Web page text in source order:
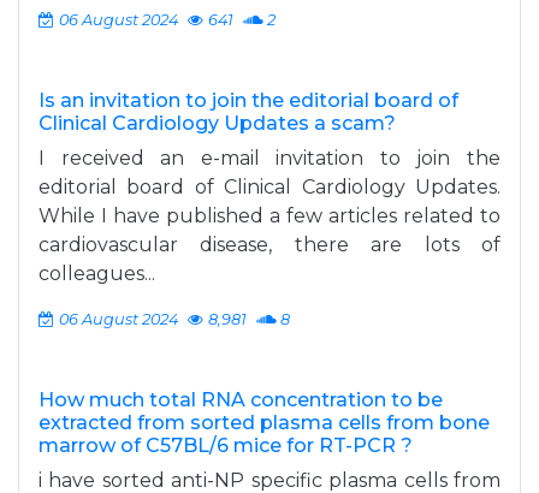
06 August 2024 641 2
Is an invitation to join the editorial board of
Clinical Cardiology Updates a scam?
I received an e-mail invitation to join the
editorial board of Clinical Cardiology Updates.
While I have published a few articles related to
cardiovascular disease, there are lots of
colleagues...
06 August 2024 8,981 8
How much total RNA concentration to be
extracted from sorted plasma cells from bone
marrow of C57BL/6 mice for RT-PCR ?
i have sorted anti-NP specific plasma cells from